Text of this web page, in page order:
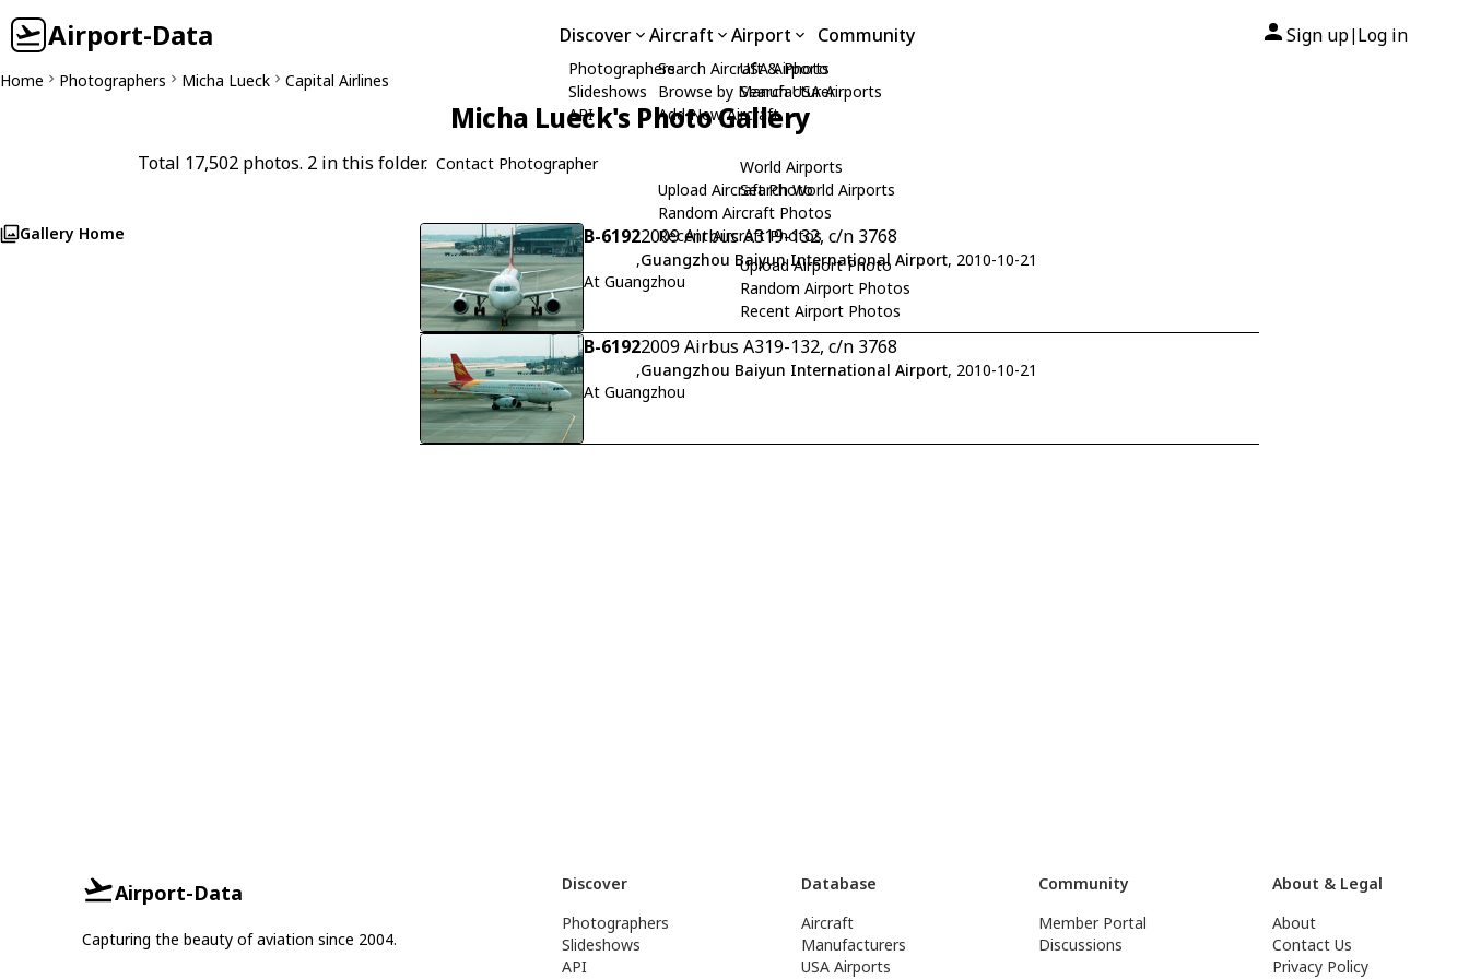
Airport-Data Discover
Photographers
Slideshows
API
Aircraft
Search Aircraft & Photo
Browse by Manufacturer
Add New Aircraft
Upload Aircraft Photo
Random Aircraft Photos
Recent Aircraft Photos
Airport
USA Airports
Search USA Airports
World Airports
Search World Airports
Upload Airport Photo
Random Airport Photos
Recent Airport Photos
Community Sign up| Log in
Home Photographers Micha Lueck Capital Airlines
Micha Lueck's Photo Gallery
Total 17,502 photos. 2 in this folder. Contact Photographer
Gallery Home B-61922009 Airbus A319-132, c/n 3768
,Guangzhou Baiyun International Airport, 2010-10-21
At Guangzhou
B-61922009 Airbus A319-132, c/n 3768
,Guangzhou Baiyun International Airport, 2010-10-21
At Guangzhou
Airport-Data
Capturing the beauty of aviation since 2004.
Discover
Photographers
Slideshows
API
Database
Aircraft
Manufacturers
USA Airports
Community
Member Portal
Discussions
About & Legal
About
Contact Us
Privacy Policy